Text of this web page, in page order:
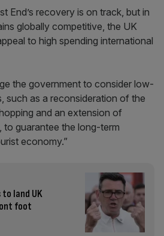
End’s recovery is on track, but in
globally competitive, the UK
to high spending international
the government to consider low-
such as a reconsideration of the
and an extension of
to guarantee the long-term
economy.”
land UK
foot